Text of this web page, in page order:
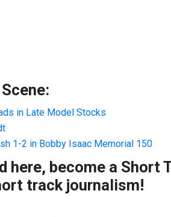
in Late Model Stocks
1-2 in Bobby Isaac Memorial 150
here, become a Short
track journalism!